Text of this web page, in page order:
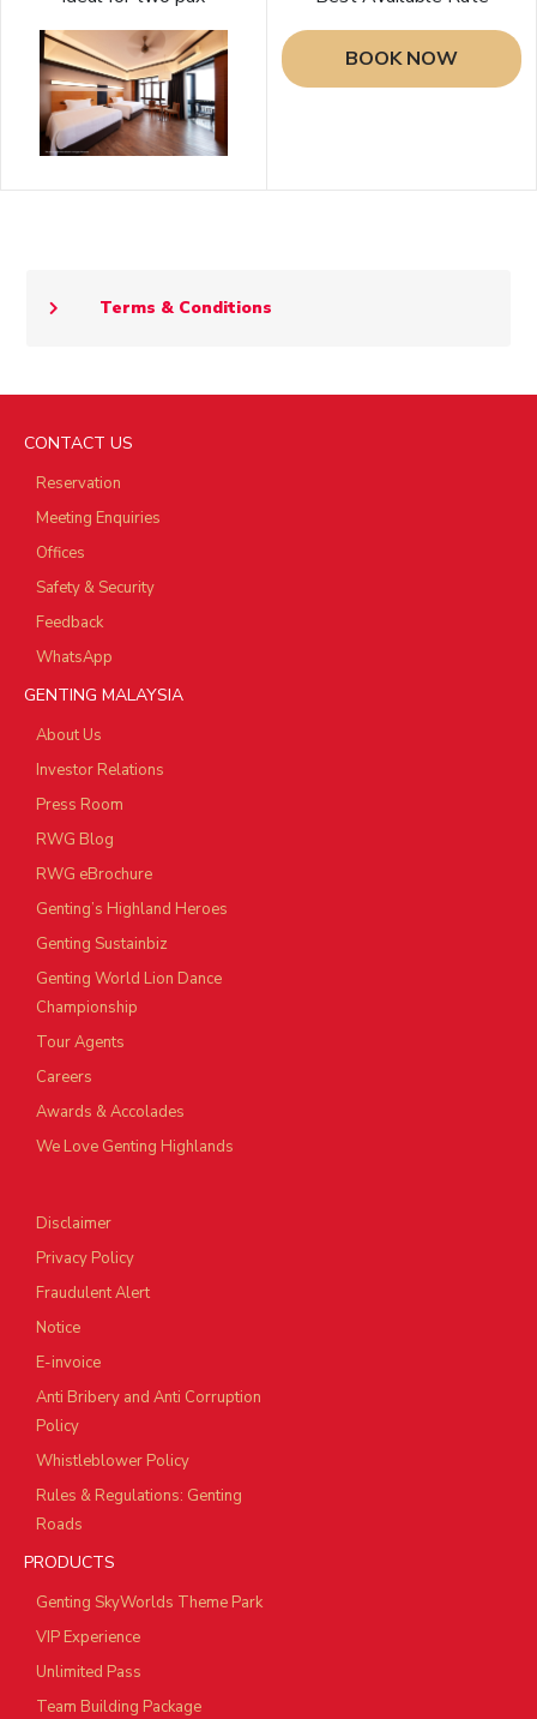
BOOK NOW
Terms & Conditions
CONTACT US
Reservation
Meeting Enquiries
Offices
Safety & Security
Feedback
WhatsApp
GENTING MALAYSIA
About Us
Investor Relations
Press Room
RWG Blog
RWG eBrochure
Genting’s Highland Heroes
Genting Sustainbiz
Genting World Lion Dance
Championship
Tour Agents
Careers
Awards & Accolades
We Love Genting Highlands
Disclaimer
Privacy Policy
Fraudulent Alert
Notice
E-invoice
Anti Bribery and Anti Corruption
Policy
Whistleblower Policy
Rules & Regulations: Genting
Roads
PRODUCTS
Genting SkyWorlds Theme Park
VIP Experience
Unlimited Pass
Team Building Package